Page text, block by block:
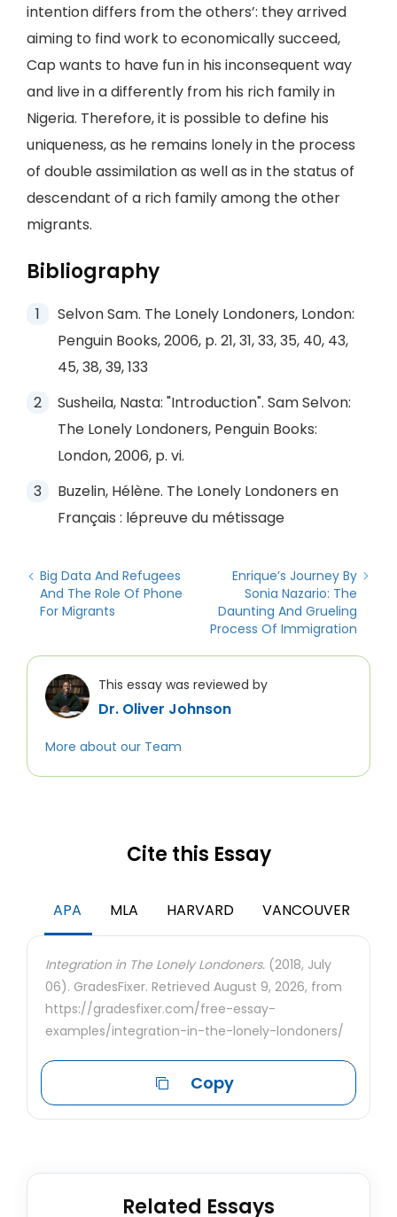
intention differs from the others’: they arrived
aiming to find work to economically succeed,
Cap wants to have fun in his inconsequent way
and live in a differently from his rich family in
Nigeria. Therefore, it is possible to define his
uniqueness, as he remains lonely in the process
of double assimilation as well as in the status of
descendant of a rich family among the other
migrants.
Bibliography
Selvon Sam. The Lonely Londoners, London:
Penguin Books, 2006, p. 21, 31, 33, 35, 40, 43,
45, 38, 39, 133
Susheila, Nasta: "Introduction". Sam Selvon:
The Lonely Londoners, Penguin Books:
London, 2006, p. vi.
Buzelin, Hélène. The Lonely Londoners en
Français : lépreuve du métissage
Big Data And Refugees
And The Role Of Phone
For Migrants
Enrique’s Journey By
Sonia Nazario: The
Daunting And Grueling
Process Of Immigration
This essay was reviewed by
Dr. Oliver Johnson
More about our Team
Cite this Essay
APA MLA HARVARD VANCOUVER
Integration in The Lonely Londoners. (2018, July
06). GradesFixer. Retrieved August 9, 2026, from
https://gradesfixer.com/free-essay-
examples/integration-in-the-lonely-londoners/
Copy
Related Essays